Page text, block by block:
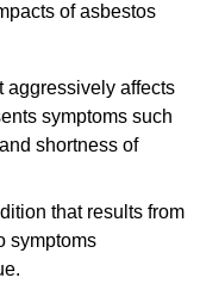
of asbestos
aggressively affects
symptoms such
shortness of
that results from
symptoms